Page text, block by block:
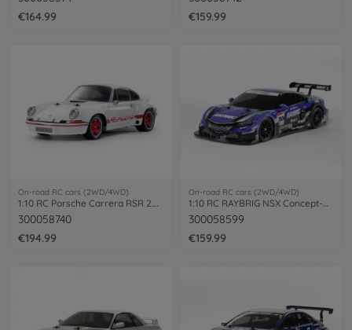
€164.99
€159.99
On-road RC cars (2WD/4WD)
300058740
€194.99
On-road RC cars (2WD/4WD)
300058599
€159.99